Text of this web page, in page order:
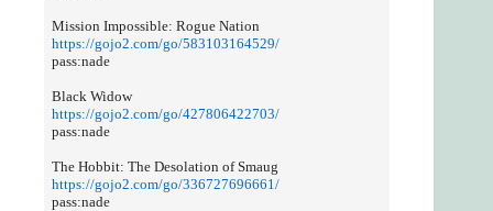
Mission Impossible: Rogue Nation
https://gojo2.com/go/583103164529/
pass:nade
Black Widow
https://gojo2.com/go/427806422703/
pass:nade
The Hobbit: The Desolation of Smaug
https://gojo2.com/go/336727696661/
pass:nade